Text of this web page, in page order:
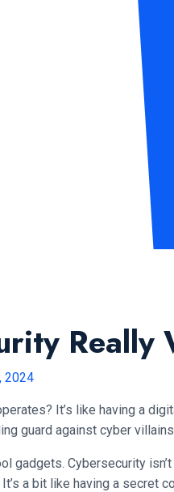
Really
2024
It’s like having a
guard against cyber
gadgets. Cybersecurity
a bit like having a secret